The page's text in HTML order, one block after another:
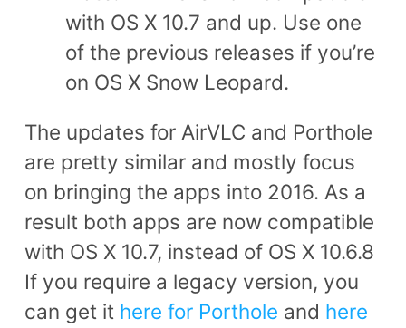
with OS X 10.7 and up. Use one
of the previous releases if you’re
on OS X Snow Leopard.
The updates for AirVLC and Porthole
are pretty similar and mostly focus
on bringing the apps into 2016. As a
result both apps are now compatible
with OS X 10.7, instead of OS X 10.6.8
If you require a legacy version, you
can get it here for Porthole and here